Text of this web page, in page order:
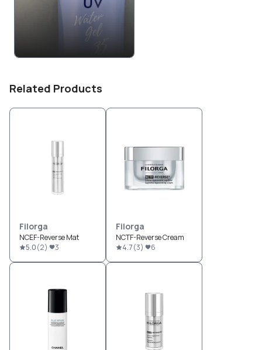
Related Products
Filorga
NCEF-Reverse Mat
5.0(2) 3
Filorga
NCTF-Reverse Cream
4.7(3) 6